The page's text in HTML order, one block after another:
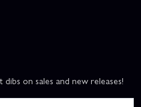
on sales and new releases!